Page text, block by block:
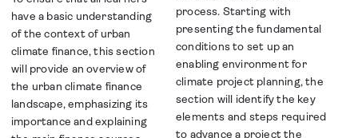
have a basic understanding
of the context of urban
climate finance, this section
will provide an overview of
the urban climate finance
landscape, emphasizing its
importance and explaining
process. Starting with
presenting the fundamental
conditions to set up an
enabling environment for
climate project planning, the
section will identify the key
elements and steps required
to advance a project the